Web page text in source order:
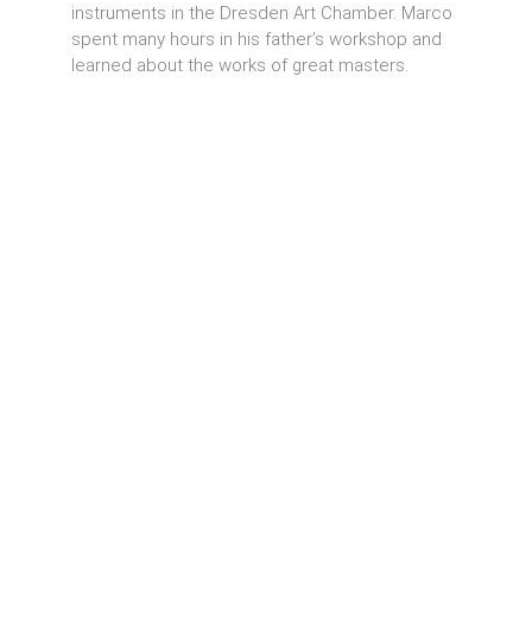
instruments in the Dresden Art Chamber. Marco
spent many hours in his father’s workshop and
learned about the works of great masters.